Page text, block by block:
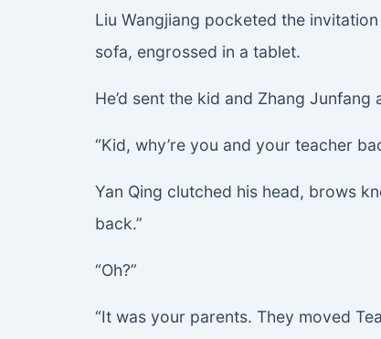
Liu Wangjiang pocketed the
sofa, engrossed in a tablet.
He’d sent the kid and Zhang
“Kid, why’re you and your teacher
Yan Qing clutched his head, brows
back.”
“Oh?”
“It was your parents. They moved